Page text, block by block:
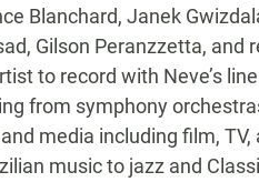
Blanchard, Janek
Gilson Peranzzetta,
to record with Neve’s
from symphony
media including film,
music to jazz and